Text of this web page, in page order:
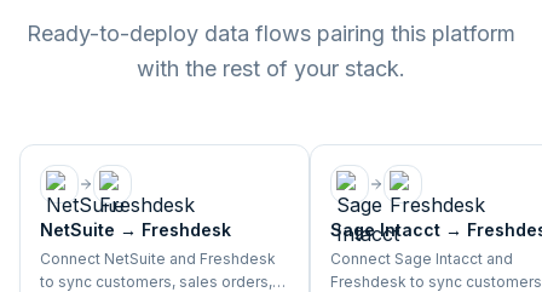
Ready-to-deploy data flows pairing this platform
with the rest of your stack.
NetSuite → Freshdesk
Connect NetSuite and Freshdesk
to sync customers, sales orders,
Sage Intacct →
Connect Sage Intacct and
Freshdesk to sync